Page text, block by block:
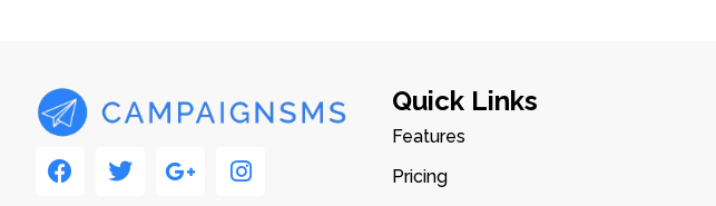
Quick Links
Features
Pricing